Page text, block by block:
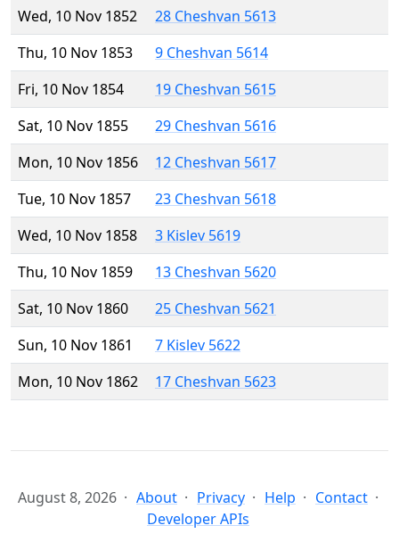
Wed, 10 Nov 1852
28 Cheshvan 5613
Thu, 10 Nov 1853
9 Cheshvan 5614
Fri, 10 Nov 1854
19 Cheshvan 5615
Sat, 10 Nov 1855
29 Cheshvan 5616
Mon, 10 Nov 1856
12 Cheshvan 5617
Tue, 10 Nov 1857
23 Cheshvan 5618
Wed, 10 Nov 1858
3 Kislev 5619
Thu, 10 Nov 1859
13 Cheshvan 5620
Sat, 10 Nov 1860
25 Cheshvan 5621
Sun, 10 Nov 1861
7 Kislev 5622
Mon, 10 Nov 1862
17 Cheshvan 5623
August 8, 2026 About Privacy Help
Contact
Developer APIs